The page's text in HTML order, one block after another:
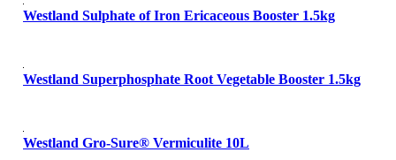
Westland Sulphate of Iron Ericaceous Booster 1.5kg
Westland Superphosphate Root Vegetable Booster 1.5kg
Westland Gro-Sure® Vermiculite 10L